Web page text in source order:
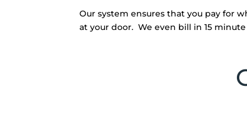
Our system ensures that you pay for
at your door. We even bill in 15